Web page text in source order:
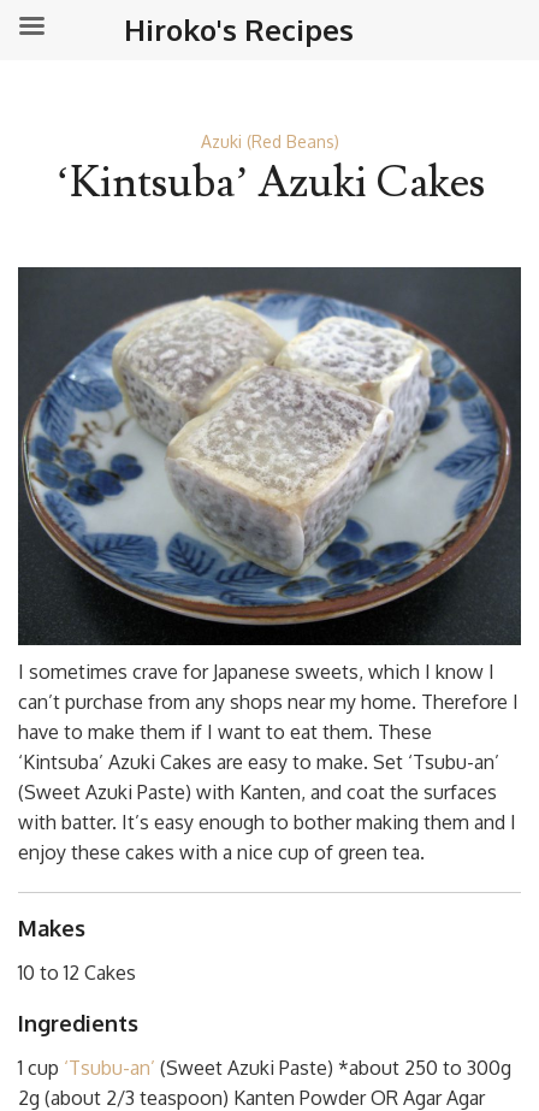
Azuki (Red Beans)
‘Kintsuba’ Azuki Cakes
I sometimes crave for Japanese sweets, which I know I
can’t purchase from any shops near my home. Therefore I
have to make them if I want to eat them. These
‘Kintsuba’ Azuki Cakes are easy to make. Set ‘Tsubu-an’
(Sweet Azuki Paste) with Kanten, and coat the surfaces
with batter. It’s easy enough to bother making them and I
enjoy these cakes with a nice cup of green tea.
Makes
10 to 12 Cakes
Ingredients
1 cup ‘Tsubu-an’ (Sweet Azuki Paste) *about 250 to 300g
2g (about 2/3 teaspoon) Kanten Powder OR Agar Agar
Hiroko's Recipes